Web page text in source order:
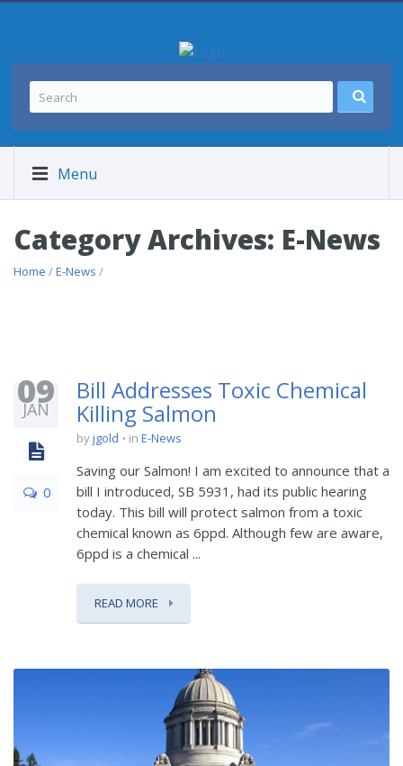
Menu
Category Archives: E-News
Home /E-News /
09
JAN
0
Bill Addresses Toxic Chemical
Killing Salmon
byjgold in E-News
Saving our Salmon! I am excited to announce that a
bill I introduced, SB 5931, had its public hearing
today. This bill will protect salmon from a toxic
chemical known as 6ppd. Although few are aware,
6ppd is a chemical ...
READ MORE